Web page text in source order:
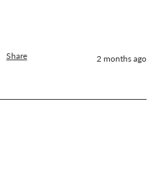
Share 2 months ago